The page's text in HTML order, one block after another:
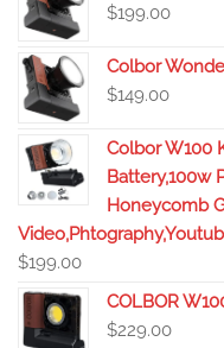
$199.00
Colbor
$149.00
Colbor W100
Battery,100w
Honeycomb
$199.00
COLBOR
$229.00